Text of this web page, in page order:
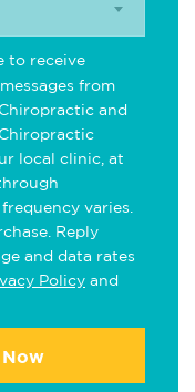
to receive
from
and
local clinic, at
varies.
Reply
and data rates
Policy and